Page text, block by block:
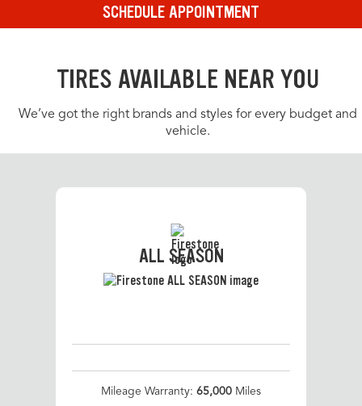
SCHEDULE APPOINTMENT
TIRES AVAILABLE NEAR YOU
We’ve got the right brands and styles for every budget and
vehicle.
ALL SEASON
Mileage Warranty: 65,000 Miles